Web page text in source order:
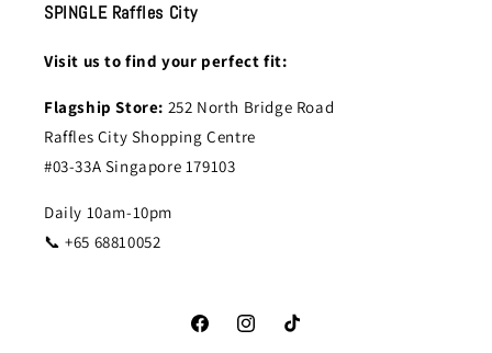
SPINGLE Raffles City
Visit us to find your perfect fit:
Flagship Store: 252 North Bridge Road
Raffles City Shopping Centre
#03-33A Singapore 179103
Daily 10am-10pm
📞 +65 68810052
FacebookInstagramTikTok